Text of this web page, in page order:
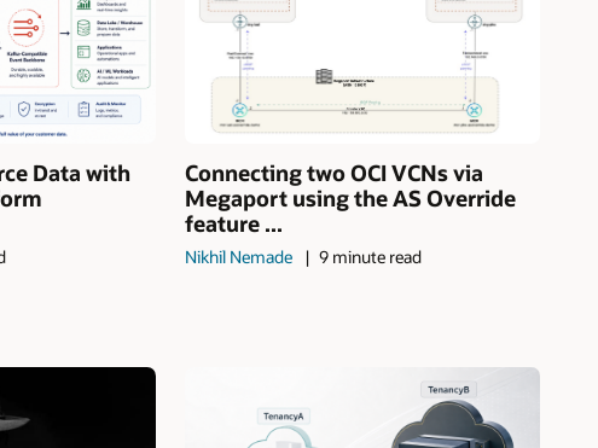
Data with
Connecting two OCI VCNs via
Megaport using the AS Override
feature ...
Nikhil Nemade 9 minute read